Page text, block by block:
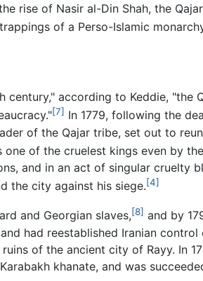
rise of Nasir al-Din Shah, the
of a Perso-Islamic
according to Keddie,
[7] In 1779, following the
of the Qajar tribe, set out to
of the cruelest kings even by
and in an act of singular cruelty
the city against his siege.[4]
and Georgian slaves,[8] and by
had reestablished Iranian
of the ancient city of Rayy. In
khanate, and was